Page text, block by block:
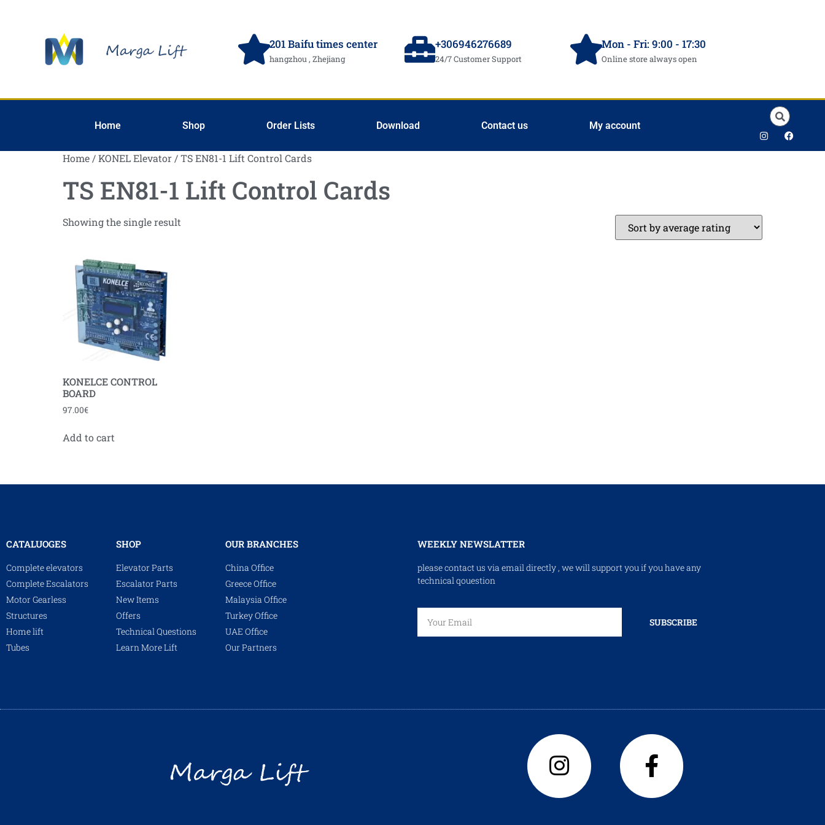
201 Baifu times center
hangzhou , Zhejiang
+306946276689
24/7 Customer Support
Mon - Fri: 9:00 - 17:30
Online store always open
Home Shop Order Lists Download Contact us My account
Home /KONEL Elevator / TS EN81-1 Lift Control Cards
TS EN81-1 Lift Control Cards
Showing the single result
KONELCE CONTROL
BOARD
97.00€
Add to cart
CATALUOGES
Complete elevators
Complete Escalators
Motor Gearless
Structures
Home lift
Tubes
SHOP
Elevator Parts
Escalator Parts
New Items
Offers
Technical Questions
Learn More Lift
OUR BRANCHES
China Office
Greece Office
Malaysia Office
Turkey Office
UAE Office
Our Partners
WEEKLY NEWSLATTER
please contact us via email directly , we will support you if you have any
technical qouestion
SUBSCRIBE